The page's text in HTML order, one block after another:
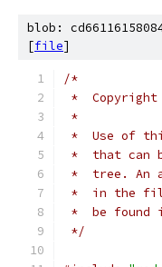
blob:
[file]
/*
*  Copyright
*
*  Use of
*  that can
*  tree. An
*  in the file
*  be found
*/